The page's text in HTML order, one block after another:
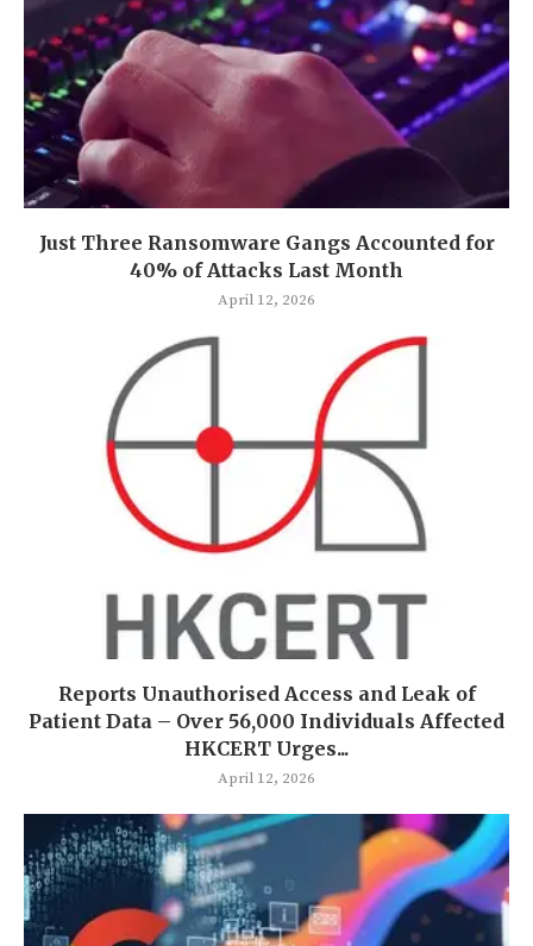
Just Three Ransomware Gangs Accounted for
40% of Attacks Last Month
April 12, 2026
Reports Unauthorised Access and Leak of
Patient Data – Over 56,000 Individuals Affected
HKCERT Urges...
April 12, 2026